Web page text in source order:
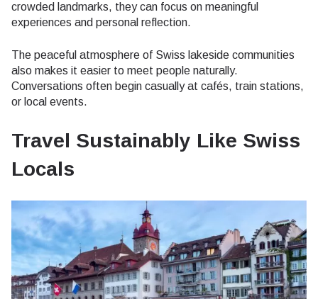
crowded landmarks, they can focus on meaningful
experiences and personal reflection.
The peaceful atmosphere of Swiss lakeside communities
also makes it easier to meet people naturally.
Conversations often begin casually at cafés, train stations,
or local events.
Travel Sustainably Like Swiss
Locals